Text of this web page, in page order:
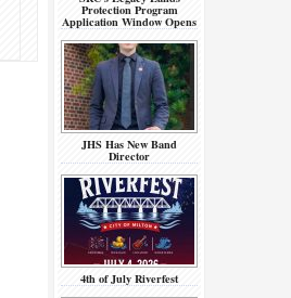
Protection Program
Application Window Opens
JHS Has New Band
Director
4th of July Riverfest